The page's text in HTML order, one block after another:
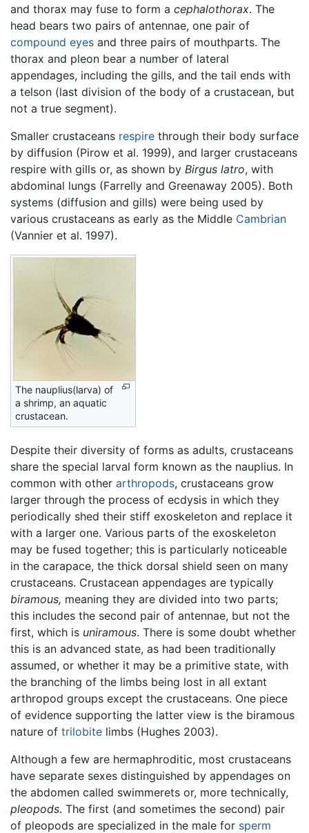
and thorax may fuse to form a cephalothorax. The
head bears two pairs of antennae, one pair of
compound eyes and three pairs of mouthparts. The
thorax and pleon bear a number of lateral
appendages, including the gills, and the tail ends with
a telson (last division of the body of a crustacean, but
not a true segment).
Smaller crustaceans respire through their body surface
by diffusion (Pirow et al. 1999), and larger crustaceans
respire with gills or, as shown by Birgus latro, with
abdominal lungs (Farrelly and Greenaway 2005). Both
systems (diffusion and gills) were being used by
various crustaceans as early as the Middle Cambrian
(Vannier et al. 1997).
The nauplius(larva) of
a shrimp, an aquatic
crustacean.
Despite their diversity of forms as adults, crustaceans
share the special larval form known as the nauplius. In
common with other arthropods, crustaceans grow
larger through the process of ecdysis in which they
periodically shed their stiff exoskeleton and replace it
with a larger one. Various parts of the exoskeleton
may be fused together; this is particularly noticeable
in the carapace, the thick dorsal shield seen on many
crustaceans. Crustacean appendages are typically
biramous, meaning they are divided into two parts;
this includes the second pair of antennae, but not the
first, which is uniramous. There is some doubt whether
this is an advanced state, as had been traditionally
assumed, or whether it may be a primitive state, with
the branching of the limbs being lost in all extant
arthropod groups except the crustaceans. One piece
of evidence supporting the latter view is the biramous
nature of trilobite limbs (Hughes 2003).
Although a few are hermaphroditic, most crustaceans
have separate sexes distinguished by appendages on
the abdomen called swimmerets or, more technically,
pleopods. The first (and sometimes the second) pair
of pleopods are specialized in the male for sperm